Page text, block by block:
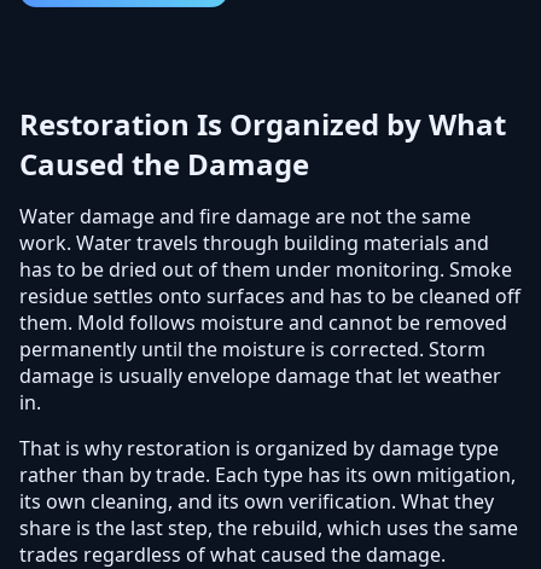
Restoration Is Organized by What
Caused the Damage
Water damage and fire damage are not the same
work. Water travels through building materials and
has to be dried out of them under monitoring. Smoke
residue settles onto surfaces and has to be cleaned off
them. Mold follows moisture and cannot be removed
permanently until the moisture is corrected. Storm
damage is usually envelope damage that let weather
in.
That is why restoration is organized by damage type
rather than by trade. Each type has its own mitigation,
its own cleaning, and its own verification. What they
share is the last step, the rebuild, which uses the same
trades regardless of what caused the damage.